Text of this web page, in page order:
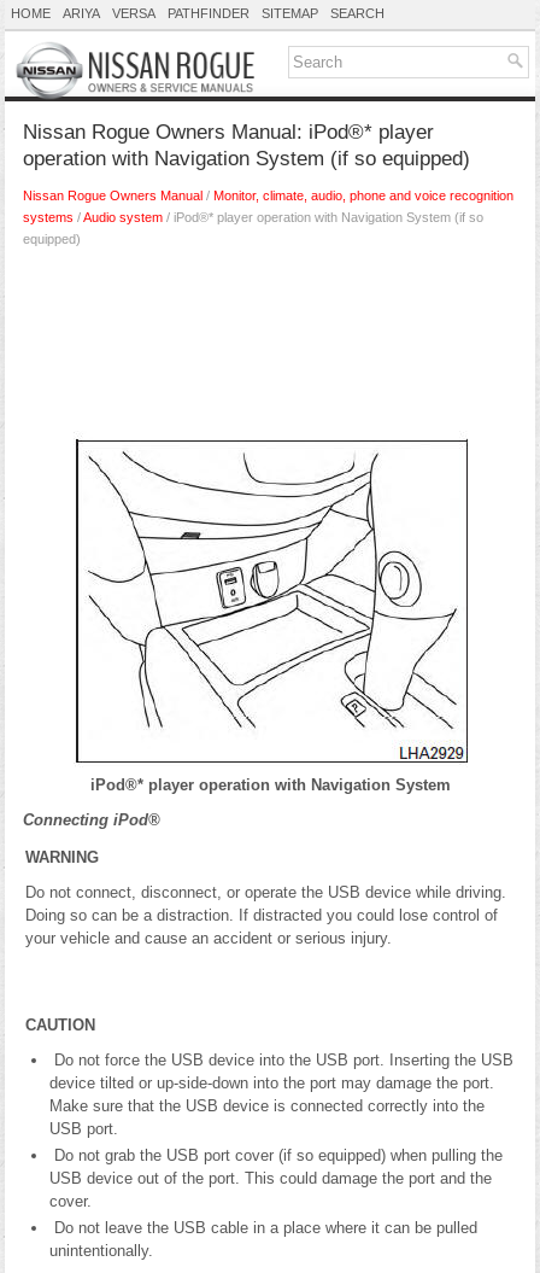
HOME ARIYA VERSA PATHFINDER SITEMAP SEARCH
Nissan Rogue Owners Manual: iPod®* player
operation with Navigation System (if so equipped)
Nissan Rogue Owners Manual / Monitor, climate, audio, phone and voice recognition
systems /Audio system / iPod®* player operation with Navigation System (if so
equipped)
iPod®* player operation with Navigation System
Connecting iPod®
WARNING
Do not connect, disconnect, or operate the USB device while driving.
Doing so can be a distraction. If distracted you could lose control of
your vehicle and cause an accident or serious injury.
CAUTION
Do not force the USB device into the USB port. Inserting the USB
device tilted or up-side-down into the port may damage the port.
Make sure that the USB device is connected correctly into the
USB port.
Do not grab the USB port cover (if so equipped) when pulling the
USB device out of the port. This could damage the port and the
cover.
Do not leave the USB cable in a place where it can be pulled
unintentionally.